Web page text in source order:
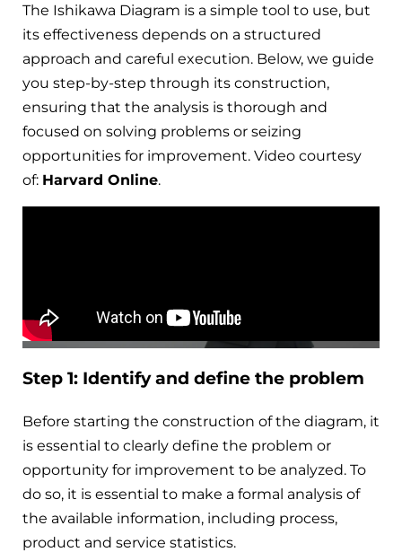
The Ishikawa Diagram is a simple tool to use, but
its effectiveness depends on a structured
approach and careful execution. Below, we guide
you step-by-step through its construction,
ensuring that the analysis is thorough and
focused on solving problems or seizing
opportunities for improvement. Video courtesy
of: Harvard Online.
Step 1: Identify and define the problem
Before starting the construction of the diagram, it
is essential to clearly define the problem or
opportunity for improvement to be analyzed. To
do so, it is essential to make a formal analysis of
the available information, including process,
product and service statistics.